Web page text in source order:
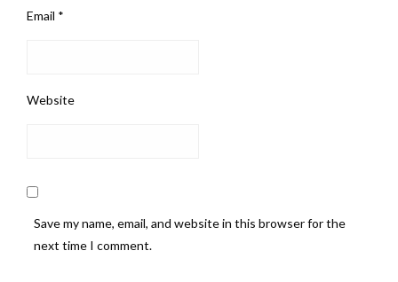
Email *
Website
Save my name, email, and website in this browser for the
next time I comment.